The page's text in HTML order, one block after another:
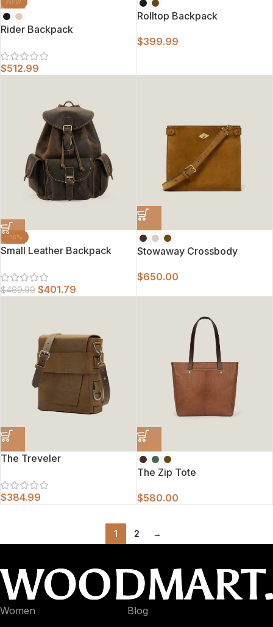
NEW
Rider Backpack
$512.99
Rolltop Backpack
$399.99
-18%
Small Leather Backpack
$489.99 $401.79
Stowaway Crossbody
$650.00
The Treveler
$384.99
The Zip Tote
$580.00
1 2 →
Women
Blog